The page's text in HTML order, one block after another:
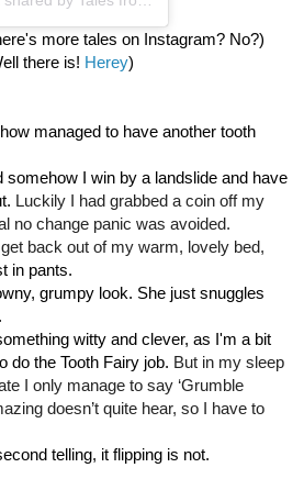
more tales on Instagram? No?)
there is! Herey)
managed to have another tooth
somehow I win by a landslide and have
Luckily I had grabbed a coin off my
no change panic was avoided.
back out of my warm, lovely bed,
in pants.
grumpy look. She just snuggles
witty and clever, as I'm a bit
do the Tooth Fairy job. But in my sleep
I only manage to say ‘Grumble
doesn’t quite hear, so I have to
telling, it flipping is not.